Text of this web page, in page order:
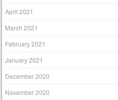
April 2021
March 2021
February 2021
January 2021
December 2020
November 2020